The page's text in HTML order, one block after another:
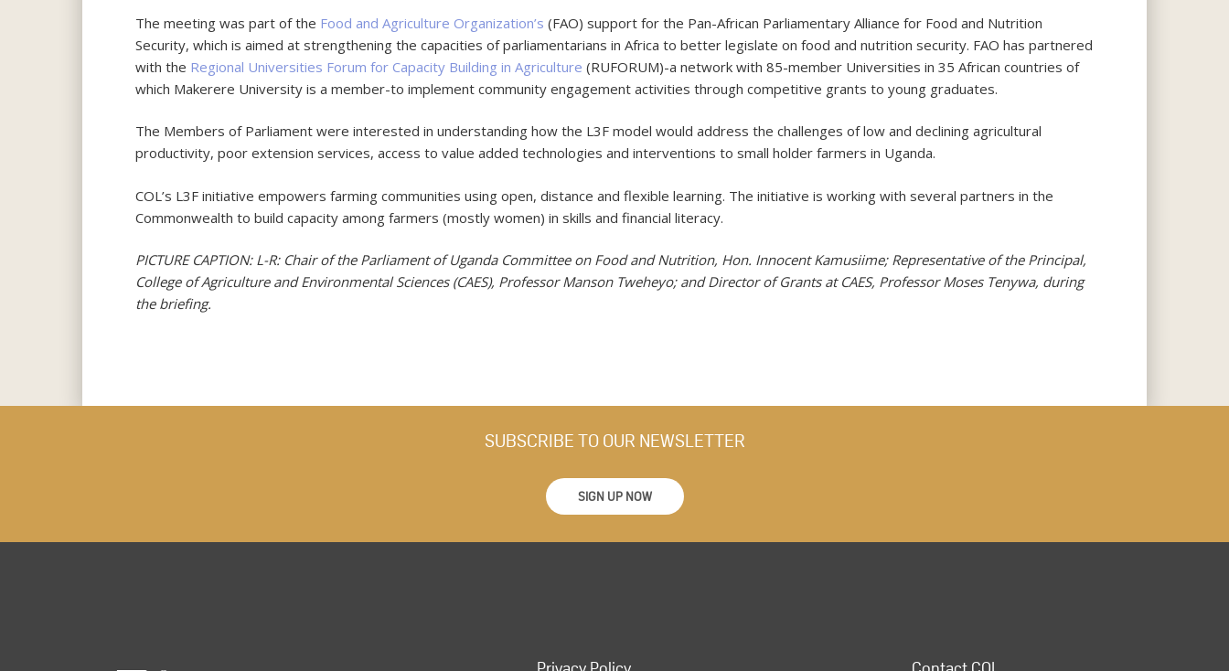
The meeting was part of the Food and Agriculture Organization’s (FAO) support for the Pan-African Parliamentary Alliance for Food and Nutrition
Security, which is aimed at strengthening the capacities of parliamentarians in Africa to better legislate on food and nutrition security. FAO has partnered
with the Regional Universities Forum for Capacity Building in Agriculture (RUFORUM)-a network with 85-member Universities in 35 African countries of
which Makerere University is a member-to implement community engagement activities through competitive grants to young graduates.
The Members of Parliament were interested in understanding how the L3F model would address the challenges of low and declining agricultural
productivity, poor extension services, access to value added technologies and interventions to small holder farmers in Uganda.
COL’s L3F initiative empowers farming communities using open, distance and flexible learning. The initiative is working with several partners in the
Commonwealth to build capacity among farmers (mostly women) in skills and financial literacy.
PICTURE CAPTION: L-R: Chair of the Parliament of Uganda Committee on Food and Nutrition, Hon. Innocent Kamusiime; Representative of the Principal,
College of Agriculture and Environmental Sciences (CAES), Professor Manson Tweheyo; and Director of Grants at CAES, Professor Moses Tenywa, during
the briefing.
SUBSCRIBE TO OUR NEWSLETTER
SIGN UP NOW